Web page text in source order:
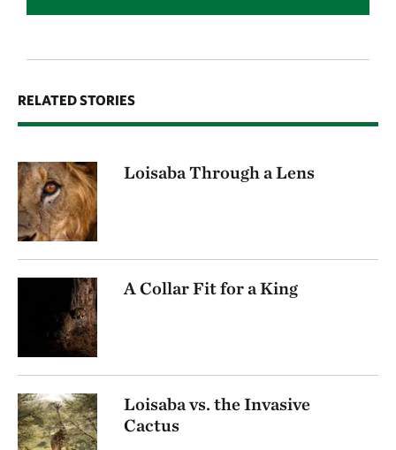
RELATED STORIES
Loisaba Through a Lens
A Collar Fit for a King
Loisaba vs. the Invasive
Cactus